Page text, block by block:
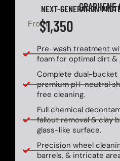
GRAPHENE
NEXT-GENERATION
From$1,350
Pre-wash treatment
foam for optimal dirt &
Complete dual-bucket
premium pH-neutral
free cleaning.
Full chemical
fallout removal & clay
glass-like surface.
Precision wheel
barrels, & intricate